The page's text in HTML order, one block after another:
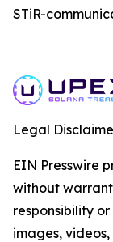
STiR-
Legal
EIN Presswire
without
responsibility
images,